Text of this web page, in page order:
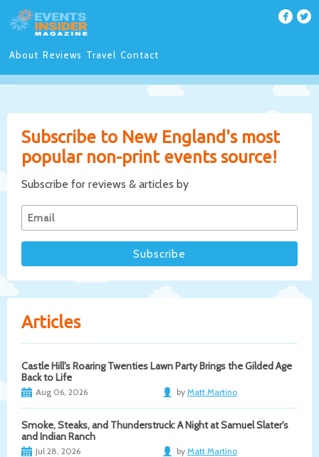
About Reviews Travel Contact
Subscribe to New England's most
popular non-print events source!
Subscribe for reviews & articles by
Articles
Castle Hill's Roaring Twenties Lawn Party Brings the Gilded Age
Back to Life
Aug 06, 2026 by Matt Martino
Smoke, Steaks, and Thunderstruck: A Night at Samuel Slater's
and Indian Ranch
Jul 28, 2026 by Matt Martino